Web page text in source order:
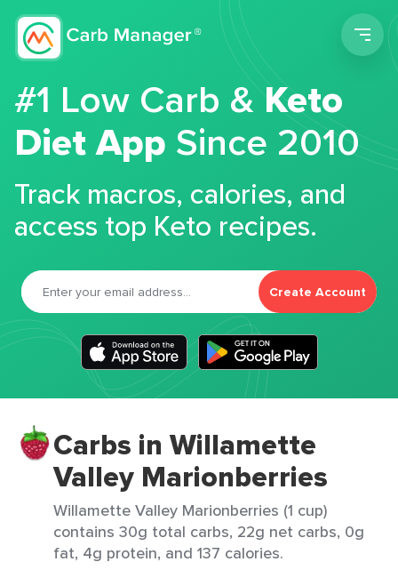
#1 Low Carb &Keto
Diet App Since 2010
Track macros, calories, and
access top Keto recipes.
Create Account
Carbs in Willamette
Valley Marionberries
Willamette Valley Marionberries (1 cup)
contains 30g total carbs, 22g net carbs, 0g
fat, 4g protein, and 137 calories.